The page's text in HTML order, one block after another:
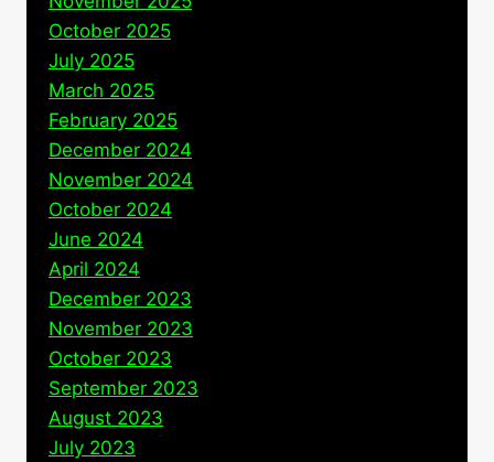
October 2025
July 2025
March 2025
February 2025
December 2024
November 2024
October 2024
June 2024
April 2024
December 2023
November 2023
October 2023
September 2023
August 2023
July 2023